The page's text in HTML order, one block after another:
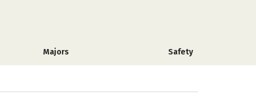
Majors Safety